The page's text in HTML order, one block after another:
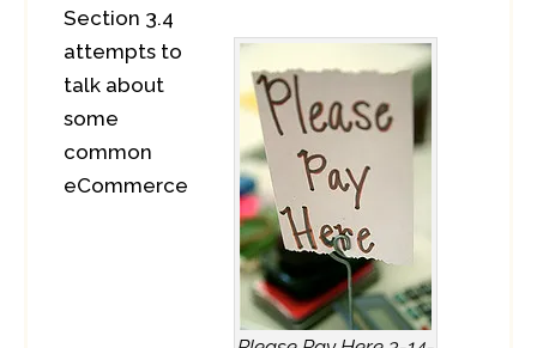
Section 3.4
attempts to
talk about
some
common
eCommerce